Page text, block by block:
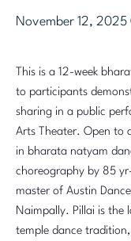
November 12, 2025
This is a 12-week
to participants
sharing in a public
Arts Theater. Open to
in bharata natyam
choreography by 85
master of Austin
Naimpally. Pillai is the
temple dance